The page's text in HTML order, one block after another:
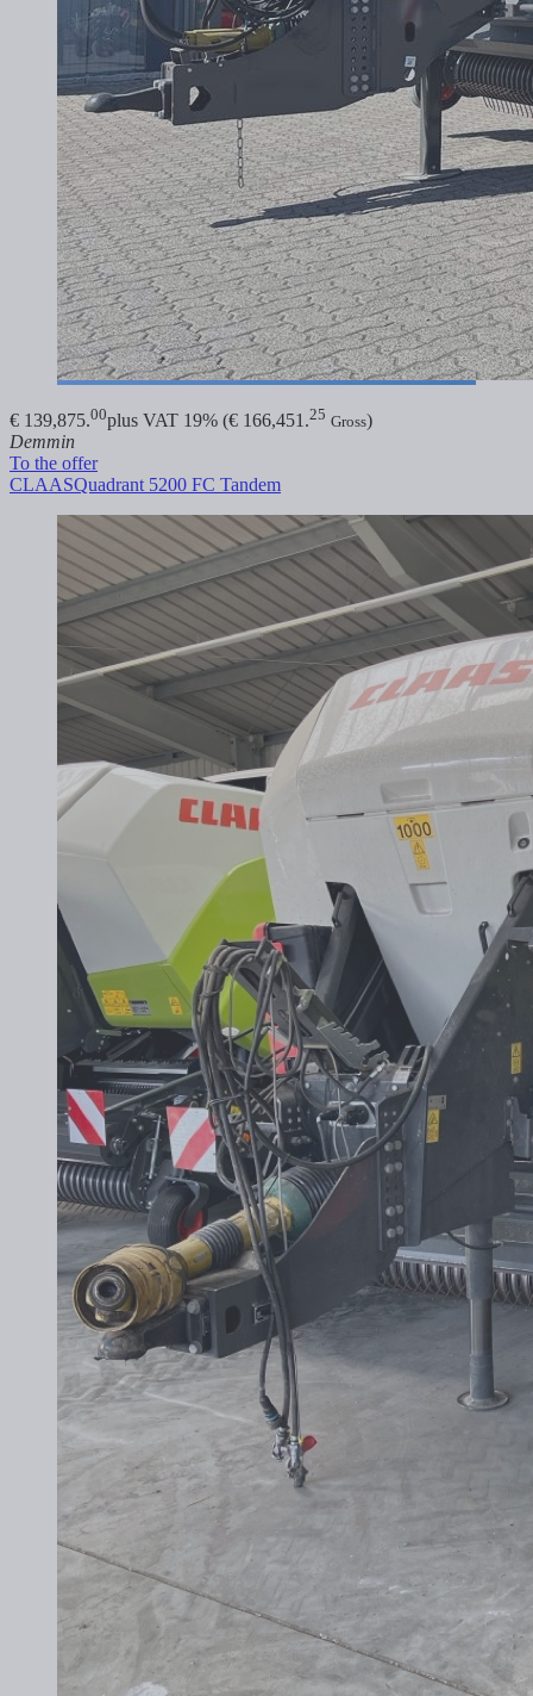
€ 139,875.00plus VAT 19% (€ 166,451.25 Gross)
Demmin
To the offer
CLAASQuadrant 5200 FC Tandem